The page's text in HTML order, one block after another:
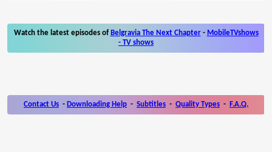
Watch the latest episodes of Belgravia The Next Chapter- MobileTVshows
- TV shows
Contact Us - Downloading Help - Subtitles - Quality Types - F.A.Q.